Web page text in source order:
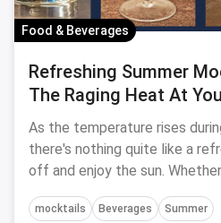
Food & Beverages
Refreshing Summer
The Raging Heat At
As the temperature rises
there's nothing quite like a
off and enjoy the sun.
party or just lounging in the
mocktails to keep you
mocktails Beverages Summer